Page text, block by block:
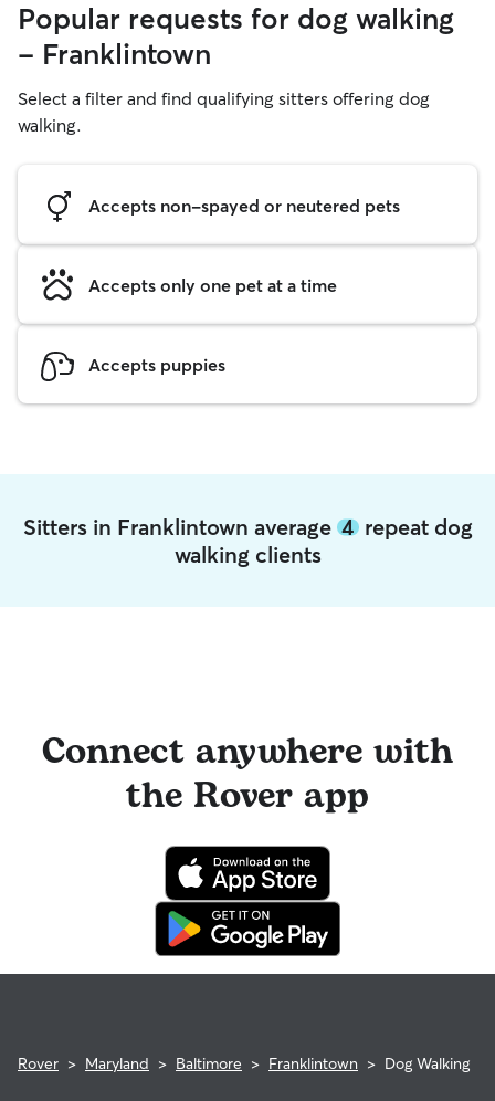
Popular requests for dog walking
- Franklintown
Select a filter and find qualifying sitters offering dog
walking.
Accepts non-spayed or neutered pets
Accepts only one pet at a time
Accepts puppies
Sitters in Franklintown average 4repeat dog
walking clients
Connect anywhere with
the Rover app
Rover > Maryland > Baltimore > Franklintown > Dog Walking